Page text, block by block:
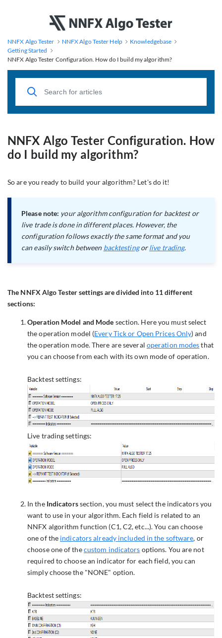
NNFX Algo Tester NNFX Algo Tester Help
Knowledgebase
Getting Started
NNFX Algo Tester Configuration. How do I build my algorithm?
NNFX Algo Tester Configuration. How
do I build my algorithm?
So are you ready to build your algorithm? Let's do it!
Please note: your algorithm configuration for backtest or
live trade is done in different places. However, the
configuration follows exactly the same format and you
can easily switch between backtestingorlive trading.
The NNFX Algo Tester settings are divided into 11 different
sections:
Operation Model and Mode section. Here you must select
the operation model (Every Tick or Open Prices Only) and
the operation mode. There are several operation modesthat
you can choose from each with its own mode of operation.
Backtest settings:
Live trading settings:
In the Indicatorssection, you must select the indicators you
want to use in your algorithm. Each field is related to an
NNFX algorithm function (C1, C2, etc...). You can choose
one of the indicators already included in the software, or
choose one of thecustom indicators options. You are not
required to choose an indicator for each field, you can
simply choose the "NONE" option.
Backtest settings: